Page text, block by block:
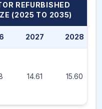
REFURBISHED
(2025 TO 2035)
2027 2028
14.61 15.60